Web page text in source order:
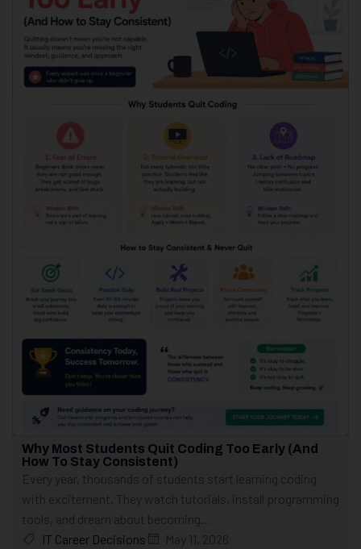
Why Most Students Quit Coding Too Early (And
How To Stay Consistent)
Every year, thousands of students start learning coding
with excitement. They watch tutorials, install programming
tools, and dream about becoming...
IT Career Decisions
May 11, 2026